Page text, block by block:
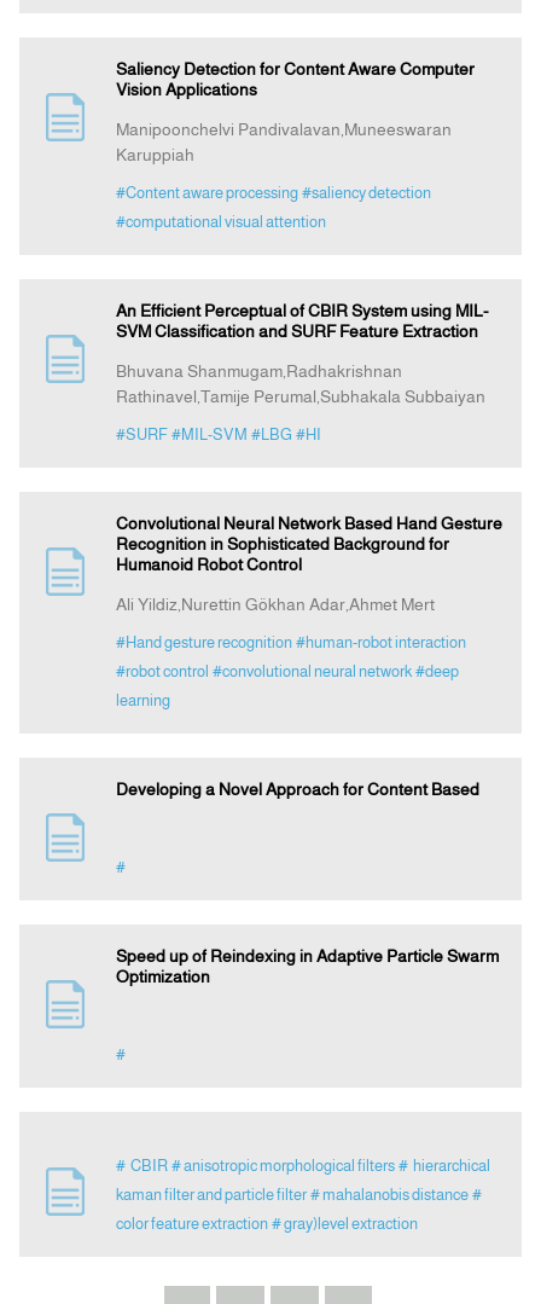
Saliency Detection for Content Aware Computer
Vision Applications
Manipoonchelvi Pandivalavan,Muneeswaran
Karuppiah
#Content aware processing #saliency detection
#computational visual attention
An Efficient Perceptual of CBIR System using MIL-
SVM Classification and SURF Feature Extraction
Bhuvana Shanmugam,Radhakrishnan
Rathinavel,Tamije Perumal,Subhakala Subbaiyan
#SURF #MIL-SVM #LBG #HI
Convolutional Neural Network Based Hand Gesture
Recognition in Sophisticated Background for
Humanoid Robot Control
Ali Yildiz,Nurettin Gökhan Adar,Ahmet Mert
#Hand gesture recognition #human-robot interaction
#robot control #convolutional neural network #deep
learning
Developing a Novel Approach for Content Based
#
Speed up of Reindexing in Adaptive Particle Swarm
Optimization
#
# CBIR # anisotropic morphological filters # hierarchical
kaman filter and particle filter # mahalanobis distance #
color feature extraction # gray)level extraction